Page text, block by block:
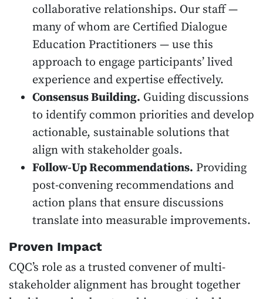
collaborative relationships. Our staff —
many of whom are Certified Dialogue
Education Practitioners — use this
approach to engage participants’ lived
experience and expertise effectively.
Consensus Building. Guiding discussions
to identify common priorities and develop
actionable, sustainable solutions that
align with stakeholder goals.
Follow-Up Recommendations. Providing
post-convening recommendations and
action plans that ensure discussions
translate into measurable improvements.
Proven Impact
CQC’s role as a trusted convener of multi-
stakeholder alignment has brought together